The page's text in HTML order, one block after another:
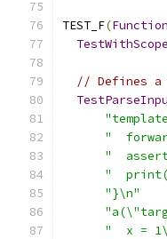
TEST_F(
TestWithScope
// Defines a
"
"
"
"}\n"
"  x =